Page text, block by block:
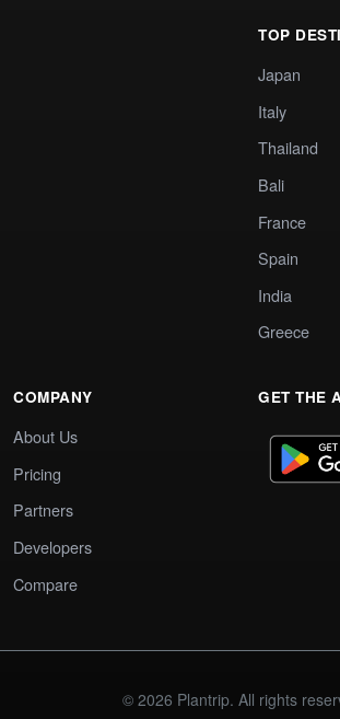
TOP
Japan
Italy
Thailand
Bali
France
Spain
India
Greece
COMPANY
About Us
Pricing
Partners
Developers
Compare
GET THE
© 2026 Plantrip. All rights